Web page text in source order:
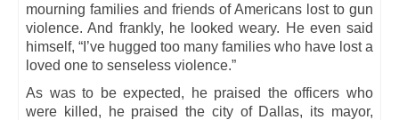
mourning families and friends of Americans lost to gun
violence. And frankly, he looked weary. He even said
himself, “I’ve hugged too many families who have lost a
loved one to senseless violence.”
As was to be expected, he praised the officers who
were killed, he praised the city of Dallas, its mayor,